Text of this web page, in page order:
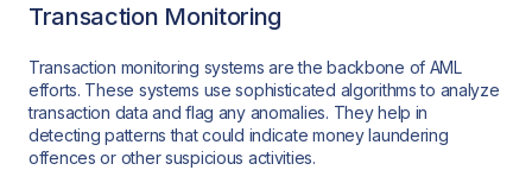
Transaction Monitoring
Transaction monitoring systems are the backbone of AML
efforts. These systems use sophisticated algorithms to analyze
transaction data and flag any anomalies. They help in
detecting patterns that could indicate money laundering
offences or other suspicious activities.